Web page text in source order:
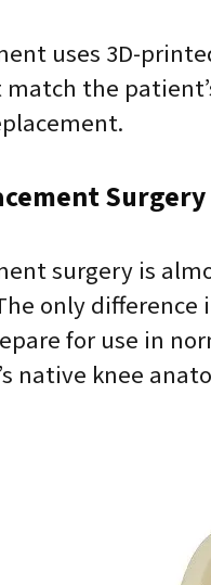
uses 3D-
the
surgery is
only
for use in
native knee